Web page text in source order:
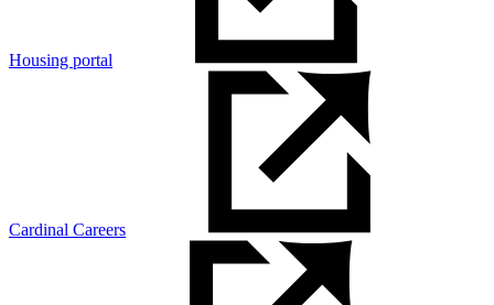
Housing portal
Cardinal Careers